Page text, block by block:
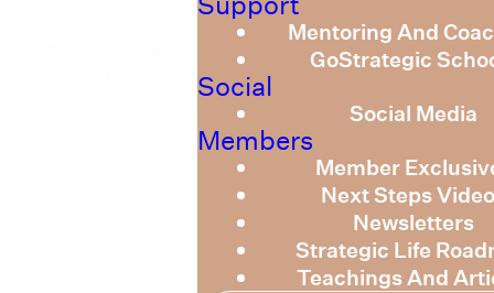
Mentoring And
GoStrategic
Social
Social Media
Members
Member
Next Steps
Newsletters
Strategic Life
Teachings And